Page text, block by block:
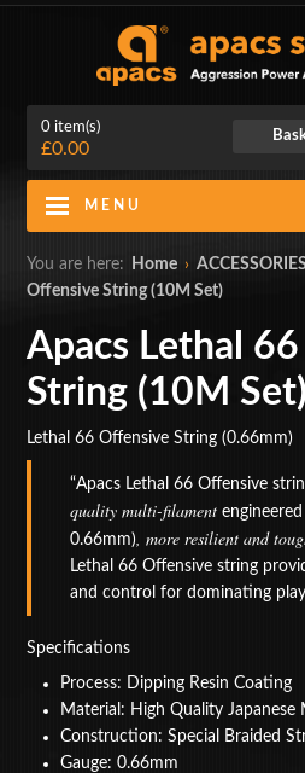
0 item(s)
£0.00
MENU
Home
BADMINTON RACKETS
SHOES
BAGS
SPECIAL OFFERS
You are here: Home › ACCESSORIES
Offensive String (10M Set)
Apacs Lethal
String (10M Set)
Lethal 66 Offensive String (0.66mm)
Apacs Lethal 66 Offensive
quality multi-filament
0.66mm), more resilient and
Lethal 66 Offensive string
and control for dominating
Specifications
Process: Dipping Resin Coating
Material: High Quality
Construction: Special Braided
Gauge: 0.66mm